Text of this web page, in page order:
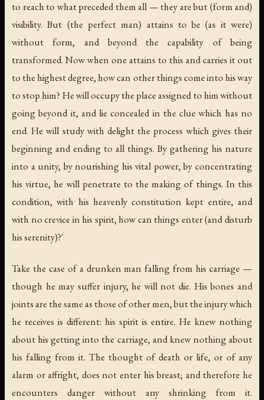
to reach to what preceded them all — they are but (form and)
visibility. But (the perfect man) attains to be (as it were)
without form, and beyond the capability of being
transformed. Now when one attains to this and carries it out
to the highest degree, how can other things come into his way
to stop him? He will occupy the place assigned to him without
going beyond it, and lie concealed in the clue which has no
end. He will study with delight the process which gives their
beginning and ending to all things. By gathering his nature
into a unity, by nourishing his vital power, by concentrating
his virtue, he will penetrate to the making of things. In this
condition, with his heavenly constitution kept entire, and
with no crevice in his spirit, how can things enter (and disturb
his serenity)?'
Take the case of a drunken man falling from his carriage —
though he may suffer injury, he will not die. His bones and
joints are the same as those of other men, but the injury which
he receives is different: his spirit is entire. He knew nothing
about his getting into the carriage, and knew nothing about
his falling from it. The thought of death or life, or of any
alarm or affright, does not enter his breast; and therefore he
encounters danger without any shrinking from it.